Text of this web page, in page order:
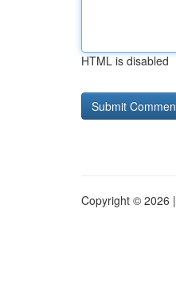
HTML is disabled
Copyright © 2026 |